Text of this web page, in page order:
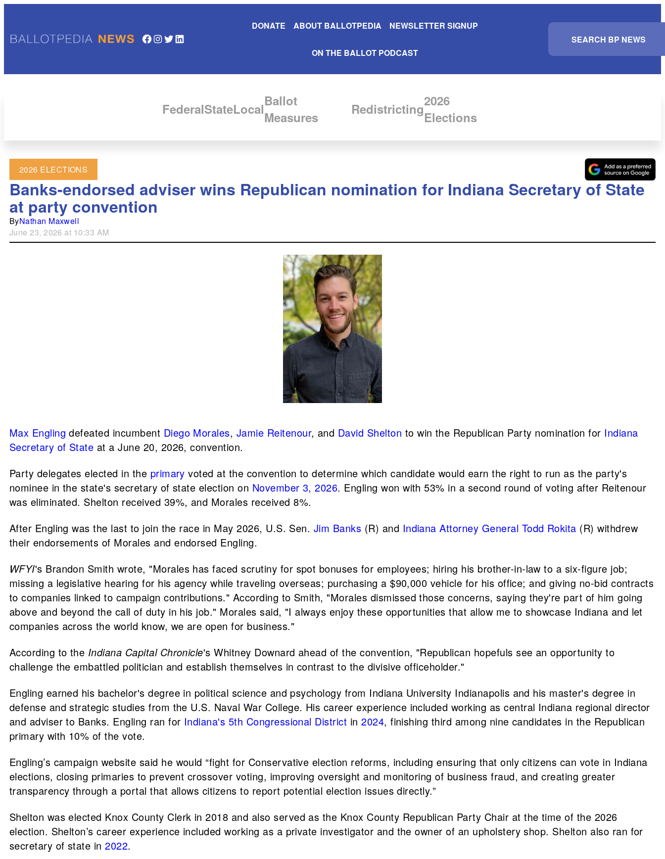
Facebook InstagramTwitter LinkedIn
DONATE ABOUT BALLOTPEDIA NEWSLETTER SIGNUP
ON THE BALLOT PODCAST
S
a
c
FederalStateLocalBallot
Measures
Redistricting2026
Elections
2026 ELECTIONS
Banks-endorsed adviser wins Republican nomination for Indiana Secretary of State
at party convention
ByNathan Maxwell
June 23, 2026 at 10:33 AM
Max Engling defeated incumbent Diego Morales, Jamie Reitenour, and David Shelton to win the Republican Party nomination for Indiana
Secretary of State at a June 20, 2026, convention.
Party delegates elected in the primary voted at the convention to determine which candidate would earn the right to run as the party's
nominee in the state's secretary of state election on November 3, 2026. Engling won with 53% in a second round of voting after Reitenour
was eliminated. Shelton received 39%, and Morales received 8%.
After Engling was the last to join the race in May 2026, U.S. Sen. Jim Banks (R) and Indiana Attorney General Todd Rokita (R) withdrew
their endorsements of Morales and endorsed Engling.
WFYI's Brandon Smith wrote, "Morales has faced scrutiny for spot bonuses for employees; hiring his brother-in-law to a six-figure job;
missing a legislative hearing for his agency while traveling overseas; purchasing a $90,000 vehicle for his office; and giving no-bid contracts
to companies linked to campaign contributions." According to Smith, "Morales dismissed those concerns, saying they're part of him going
above and beyond the call of duty in his job." Morales said, "I always enjoy these opportunities that allow me to showcase Indiana and let
companies across the world know, we are open for business."
According to the Indiana Capital Chronicle's Whitney Downard ahead of the convention, "Republican hopefuls see an opportunity to
challenge the embattled politician and establish themselves in contrast to the divisive officeholder."
Engling earned his bachelor's degree in political science and psychology from Indiana University Indianapolis and his master's degree in
defense and strategic studies from the U.S. Naval War College. His career experience included working as central Indiana regional director
and adviser to Banks. Engling ran for Indiana's 5th Congressional District in2024, finishing third among nine candidates in the Republican
primary with 10% of the vote.
Engling’s campaign website said he would “fight for Conservative election reforms, including ensuring that only citizens can vote in Indiana
elections, closing primaries to prevent crossover voting, improving oversight and monitoring of business fraud, and creating greater
transparency through a portal that allows citizens to report potential election issues directly.”
Shelton was elected Knox County Clerk in 2018 and also served as the Knox County Republican Party Chair at the time of the 2026
election. Shelton’s career experience included working as a private investigator and the owner of an upholstery shop. Shelton also ran for
secretary of state in2022.